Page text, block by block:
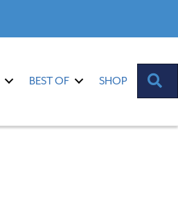
BEST OF SHOP